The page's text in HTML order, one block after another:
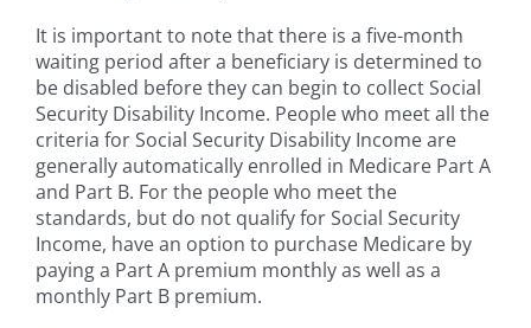
It is important to note that there is a five-month
waiting period after a beneficiary is determined to
be disabled before they can begin to collect Social
Security Disability Income. People who meet all the
criteria for Social Security Disability Income are
generally automatically enrolled in Medicare Part A
and Part B. For the people who meet the
standards, but do not qualify for Social Security
Income, have an option to purchase Medicare by
paying a Part A premium monthly as well as a
monthly Part B premium.